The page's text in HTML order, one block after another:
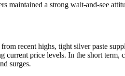
maintained a strong wait-and-see
recent highs, tight silver paste
current price levels. In the short
surges.